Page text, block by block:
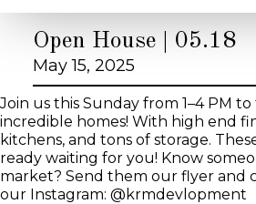
Open House | 05.18
May 15, 2025
Join us this Sunday from 1–4 PM
incredible homes! With high end
kitchens, and tons of storage.
ready waiting for you! Know
market? Send them our flyer and
our Instagram: @krmdevlopment